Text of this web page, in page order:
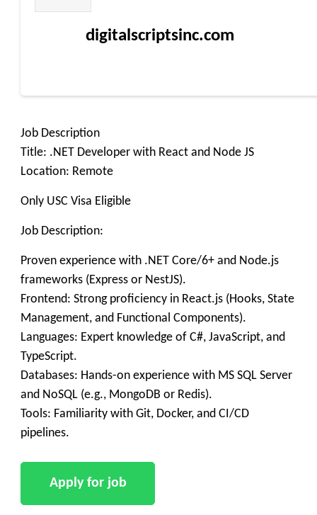
digitalscriptsinc.com
Job Description
Title: .NET Developer with React and Node JS
Location: Remote
Only USC Visa Eligible
Job Description:
Proven experience with .NET Core/6+ and Node.js
frameworks (Express or NestJS).
Frontend: Strong proficiency in React.js (Hooks, State
Management, and Functional Components).
Languages: Expert knowledge of C#, JavaScript, and
TypeScript.
Databases: Hands-on experience with MS SQL Server
and NoSQL (e.g., MongoDB or Redis).
Tools: Familiarity with Git, Docker, and CI/CD
pipelines.